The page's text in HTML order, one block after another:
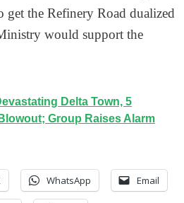
get the Refinery Road dualized
would support the
Delta Town, 5
Group Raises Alarm
WhatsApp Email